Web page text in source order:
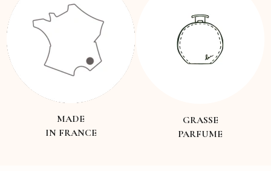
MADE
IN FRANCE
GRASSE
PARFUME